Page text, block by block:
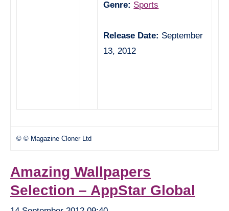
Genre: Sports
Release Date: September
13, 2012
© © Magazine Cloner Ltd
Amazing Wallpapers
Selection – AppStar Global